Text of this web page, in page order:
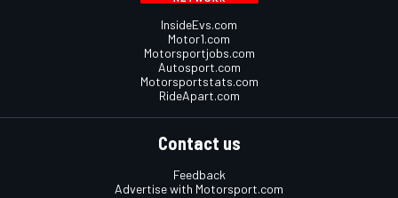
InsideEvs.com
Motor1.com
Motorsportjobs.com
Autosport.com
Motorsportstats.com
RideApart.com
Contact us
Feedback
Advertise with Motorsport.com